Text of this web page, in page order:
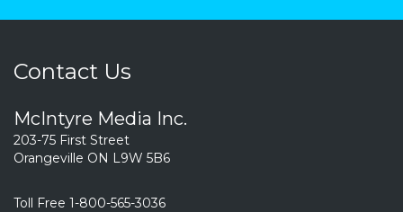
Contact Us
McIntyre Media Inc.
203-75 First Street
Orangeville ON L9W 5B6
Toll Free 1-800-565-3036